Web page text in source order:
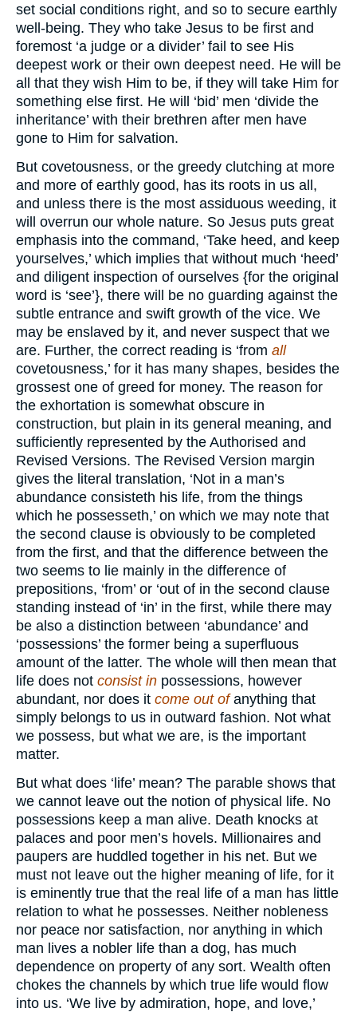
set social conditions right, and so to secure earthly
well-being. They who take Jesus to be first and
foremost ‘a judge or a divider’ fail to see His
deepest work or their own deepest need. He will be
all that they wish Him to be, if they will take Him for
something else first. He will ‘bid’ men ‘divide the
inheritance’ with their brethren after men have
gone to Him for salvation.
But covetousness, or the greedy clutching at more
and more of earthly good, has its roots in us all,
and unless there is the most assiduous weeding, it
will overrun our whole nature. So Jesus puts great
emphasis into the command, ‘Take heed, and keep
yourselves,’ which implies that without much ‘heed’
and diligent inspection of ourselves {for the original
word is ‘see’}, there will be no guarding against the
subtle entrance and swift growth of the vice. We
may be enslaved by it, and never suspect that we
are. Further, the correct reading is ‘from all
covetousness,’ for it has many shapes, besides the
grossest one of greed for money. The reason for
the exhortation is somewhat obscure in
construction, but plain in its general meaning, and
sufficiently represented by the Authorised and
Revised Versions. The Revised Version margin
gives the literal translation, ‘Not in a man’s
abundance consisteth his life, from the things
which he possesseth,’ on which we may note that
the second clause is obviously to be completed
from the first, and that the difference between the
two seems to lie mainly in the difference of
prepositions, ‘from’ or ‘out of in the second clause
standing instead of ‘in’ in the first, while there may
be also a distinction between ‘abundance’ and
‘possessions’ the former being a superfluous
amount of the latter. The whole will then mean that
life does not consist in possessions, however
abundant, nor does it come out ofanything that
simply belongs to us in outward fashion. Not what
we possess, but what we are, is the important
matter.
But what does ‘life’ mean? The parable shows that
we cannot leave out the notion of physical life. No
possessions keep a man alive. Death knocks at
palaces and poor men’s hovels. Millionaires and
paupers are huddled together in his net. But we
must not leave out the higher meaning of life, for it
is eminently true that the real life of a man has little
relation to what he possesses. Neither nobleness
nor peace nor satisfaction, nor anything in which
man lives a nobler life than a dog, has much
dependence on property of any sort. Wealth often
chokes the channels by which true life would flow
into us. ‘We live by admiration, hope, and love,’